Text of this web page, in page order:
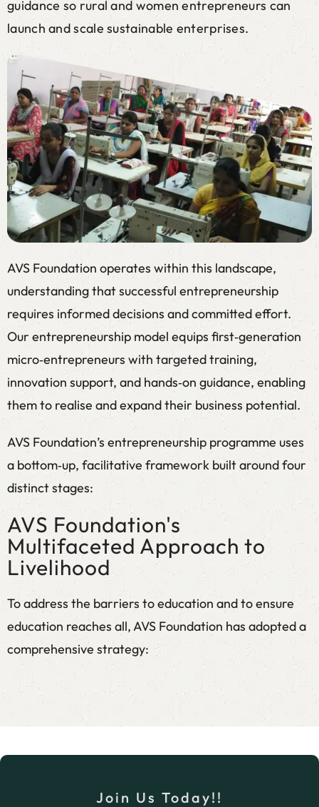
guidance so rural and women entrepreneurs can
launch and scale sustainable enterprises.
AVS Foundation operates within this landscape,
understanding that successful entrepreneurship
requires informed decisions and committed effort.
Our entrepreneurship model equips first‑generation
micro‑entrepreneurs with targeted training,
innovation support, and hands‑on guidance, enabling
them to realise and expand their business potential.
AVS Foundation’s entrepreneurship programme uses
a bottom‑up, facilitative framework built around four
distinct stages:
AVS Foundation's
Multifaceted Approach to
Livelihood
To address the barriers to education and to ensure
education reaches all, AVS Foundation has adopted a
comprehensive strategy:
Micro and Nano Business Support
development, covering business planning,
by extended handhold support for new and
Join Us Today!!